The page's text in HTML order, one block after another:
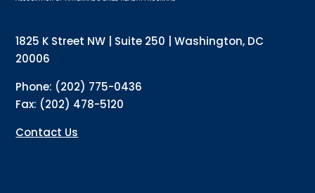
1825 K Street NW | Suite 250 | Washington, DC
20006
Phone: (202) 775-0436
Fax: (202) 478-5120
Contact Us
Policy Alerts + Digest
By submitting this form, you are consenting to receive marketing emails
from: The Association of Maternal and Child Health Programs, 1825 K
can revoke your consent to receive emails at any time by using the